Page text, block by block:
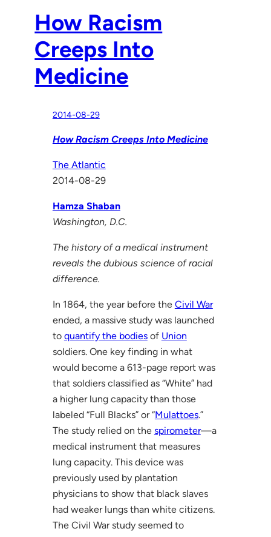
How Racism
Creeps Into
Medicine
2014-08-29
How Racism Creeps Into Medicine
The Atlantic
2014-08-29
Hamza Shaban
Washington, D.C.
The history of a medical instrument
reveals the dubious science of racial
difference.
In 1864, the year before the Civil War
ended, a massive study was launched
to quantify the bodiesof Union
soldiers. One key finding in what
would become a 613-page report was
that soldiers classified as “White” had
a higher lung capacity than those
labeled “Full Blacks” or “Mulattoes.”
The study relied on the spirometer—a
medical instrument that measures
lung capacity. This device was
previously used by plantation
physicians to show that black slaves
had weaker lungs than white citizens.
The Civil War study seemed to